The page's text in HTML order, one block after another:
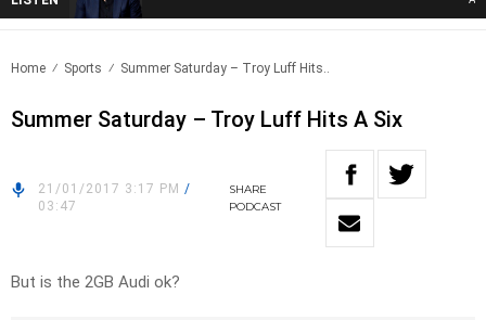
Home Sports Summer Saturday – Troy Luff Hits..
Summer Saturday – Troy Luff Hits A Six
21/01/2017 3:17 PM /
03:47
SHARE
PODCAST
But is the 2GB Audi ok?